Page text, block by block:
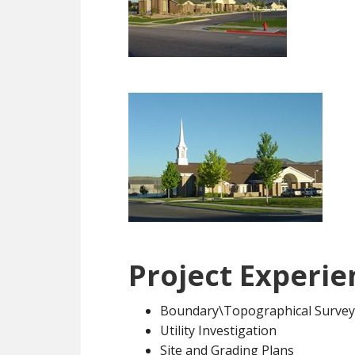
Project
Boundary\Topographical
Utility Investigation
Site and Grading Plans